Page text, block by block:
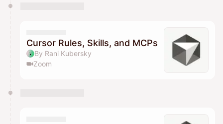
Cursor Rules, Skills, and MCPs
By Rani Kubersky
Zoom